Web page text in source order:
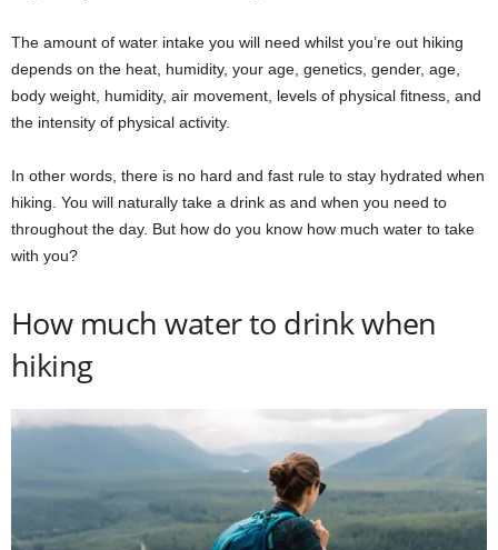
The amount of water intake you will need whilst you’re out hiking
depends on the heat, humidity, your age, genetics, gender, age,
body weight, humidity, air movement, levels of physical fitness, and
the intensity of physical activity.
In other words, there is no hard and fast rule to stay hydrated when
hiking. You will naturally take a drink as and when you need to
throughout the day. But how do you know how much water to take
with you?
How much water to drink when
hiking